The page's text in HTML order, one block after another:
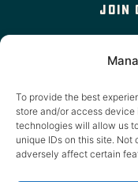
To provide the best
store and/or access
technologies will allow us
unique IDs on this site.
adversely affect certain
Join
We'll occasionally